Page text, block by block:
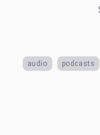
audio podcasts